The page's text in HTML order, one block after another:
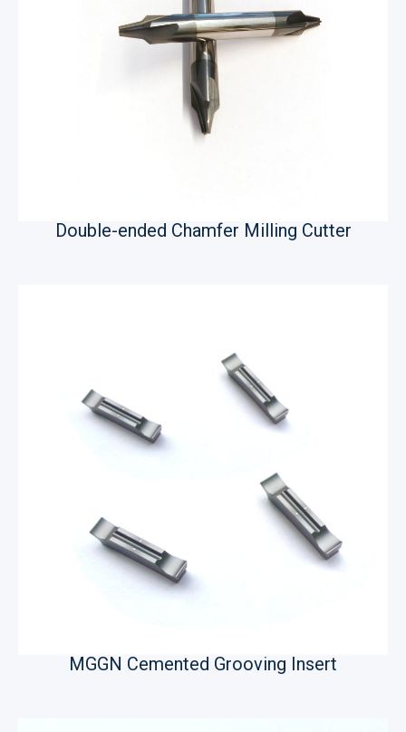
Double-ended Chamfer Milling Cutter
MGGN Cemented Grooving Insert